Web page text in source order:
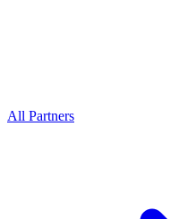
All Partners